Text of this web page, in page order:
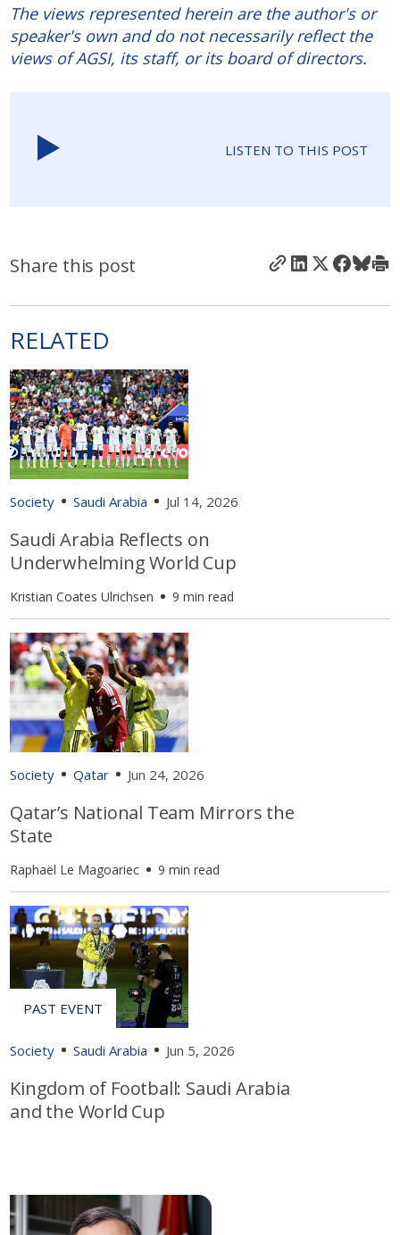
The views represented herein are the author's or
speaker's own and do not necessarily reflect the
views of AGSI, its staff, or its board of directors.
LISTEN TO THIS POST
Share this post
RELATED
Society Saudi Arabia Jul 14, 2026
Saudi Arabia Reflects on
Underwhelming World Cup
Kristian Coates Ulrichsen 9 min read
Society Qatar Jun 24, 2026
Qatar’s National Team Mirrors the
State
Raphaël Le Magoariec 9 min read
Society Saudi Arabia Jun 5, 2026
Kingdom of Football: Saudi Arabia
and the World Cup